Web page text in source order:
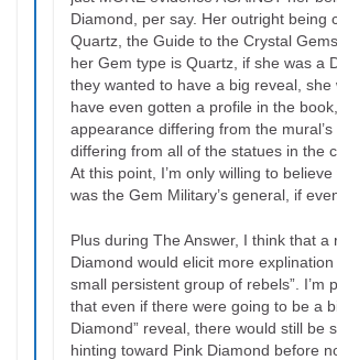
Diamond, per say. Her outright being
Quartz, the Guide to the Crystal
her Gem type is Quartz, if she was a
they wanted to have a big reveal, she
have even gotten a profile in the
appearance differing from the mural’s
differing from all of the statues in the
At this point, I’m only willing to
was the Gem Military’s general, if
Plus during The Answer, I think that a
Diamond would elicit more explination
small persistent group of rebels”. I’m
that even if there were going to be a
Diamond” reveal, there would still be
hinting toward Pink Diamond before